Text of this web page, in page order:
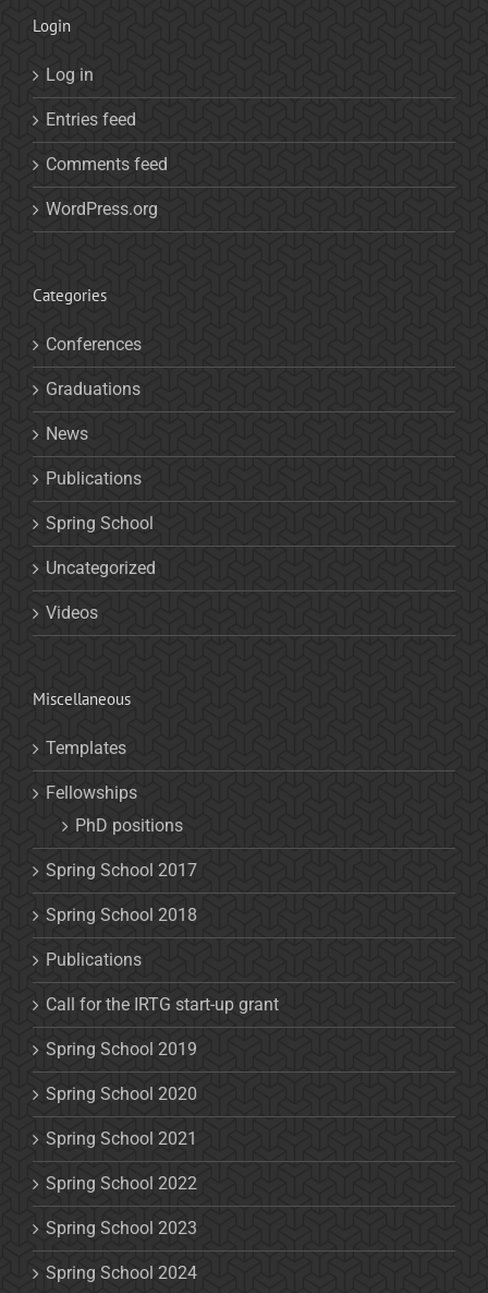
Login
Log in
Entries feed
Comments feed
WordPress.org
Categories
Conferences
Graduations
News
Publications
Spring School
Uncategorized
Videos
Miscellaneous
Templates
Fellowships
PhD positions
Spring School 2017
Spring School 2018
Publications
Call for the IRTG start-up grant
Spring School 2019
Spring School 2020
Spring School 2021
Spring School 2022
Spring School 2023
Spring School 2024